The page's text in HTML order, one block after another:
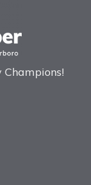
Champions!